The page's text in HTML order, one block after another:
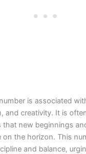
is associated
and creativity. It is
that new beginnings
on the horizon. This
and balance,